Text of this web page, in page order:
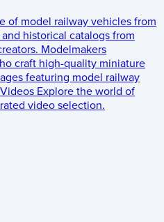
of model railway vehicles from
historical catalogs from
Modelmakers
craft high-quality miniature
featuring model railway
Videos Explore the world of
video selection.